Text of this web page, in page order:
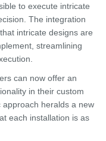
to execute intricate
The integration
intricate designs are
streamlining
can now offer an
in their custom
heralds a new
each installation is as